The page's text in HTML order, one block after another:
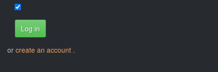
Log in
or create an account .